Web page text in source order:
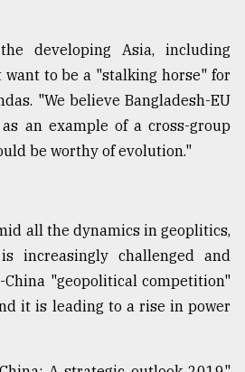
developing Asia, including
want to be a "stalking horse" for
"We believe Bangladesh-EU
an example of a cross-group
be worthy of evolution."
all the dynamics in geoplitics,
increasingly challenged and
China "geopolitical competition"
it is leading to a rise in power